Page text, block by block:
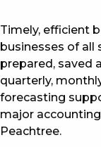
Timely, efficient
businesses of all
prepared, saved
quarterly,
forecasting
major
Peachtree.